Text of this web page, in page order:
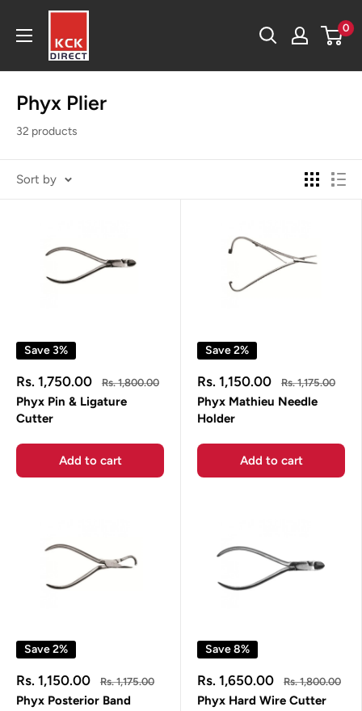
Direct
0
Phyx Plier
32 products
Sort by
Save 3%
Sale
price
Rs. 1,750.00
Regular
Rs. 1,800.00
Phyx Pin & Ligature
Cutter
Add to cart
Save 2%
Sale
price
Rs. 1,150.00
Regular
Rs. 1,175.00
Phyx Mathieu Needle
Holder
Add to cart
Save 2%
Sale
price
Rs. 1,150.00
Regular
Rs. 1,175.00
Phyx Posterior Band
Save 8%
Sale
price
Rs. 1,650.00
Regular
Rs. 1,800.00
Phyx Hard Wire Cutter